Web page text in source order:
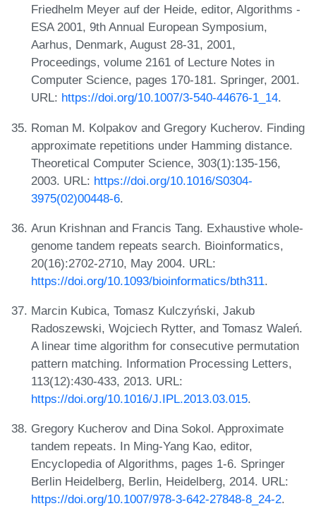
Friedhelm Meyer auf der Heide, editor, Algorithms -
ESA 2001, 9th Annual European Symposium,
Aarhus, Denmark, August 28-31, 2001,
Proceedings, volume 2161 of Lecture Notes in
Computer Science, pages 170-181. Springer, 2001.
URL: https://doi.org/10.1007/3-540-44676-1_14.
Roman M. Kolpakov and Gregory Kucherov. Finding
approximate repetitions under Hamming distance.
Theoretical Computer Science, 303(1):135-156,
2003. URL: https://doi.org/10.1016/S0304-
3975(02)00448-6.
Arun Krishnan and Francis Tang. Exhaustive whole-
genome tandem repeats search. Bioinformatics,
20(16):2702-2710, May 2004. URL:
https://doi.org/10.1093/bioinformatics/bth311.
Marcin Kubica, Tomasz Kulczyński, Jakub
Radoszewski, Wojciech Rytter, and Tomasz Waleń.
A linear time algorithm for consecutive permutation
pattern matching. Information Processing Letters,
113(12):430-433, 2013. URL:
https://doi.org/10.1016/J.IPL.2013.03.015.
Gregory Kucherov and Dina Sokol. Approximate
tandem repeats. In Ming-Yang Kao, editor,
Encyclopedia of Algorithms, pages 1-6. Springer
Berlin Heidelberg, Berlin, Heidelberg, 2014. URL:
https://doi.org/10.1007/978-3-642-27848-8_24-2.